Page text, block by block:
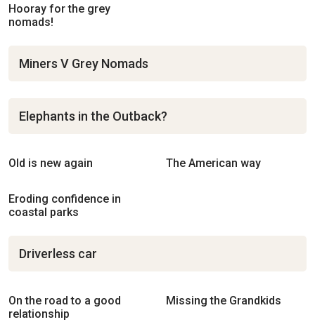
Hooray for the grey
nomads!
Miners V Grey Nomads
Elephants in the Outback?
Old is new again The American way
Eroding confidence in
coastal parks
Driverless car
On the road to a good
relationship
Missing the Grandkids